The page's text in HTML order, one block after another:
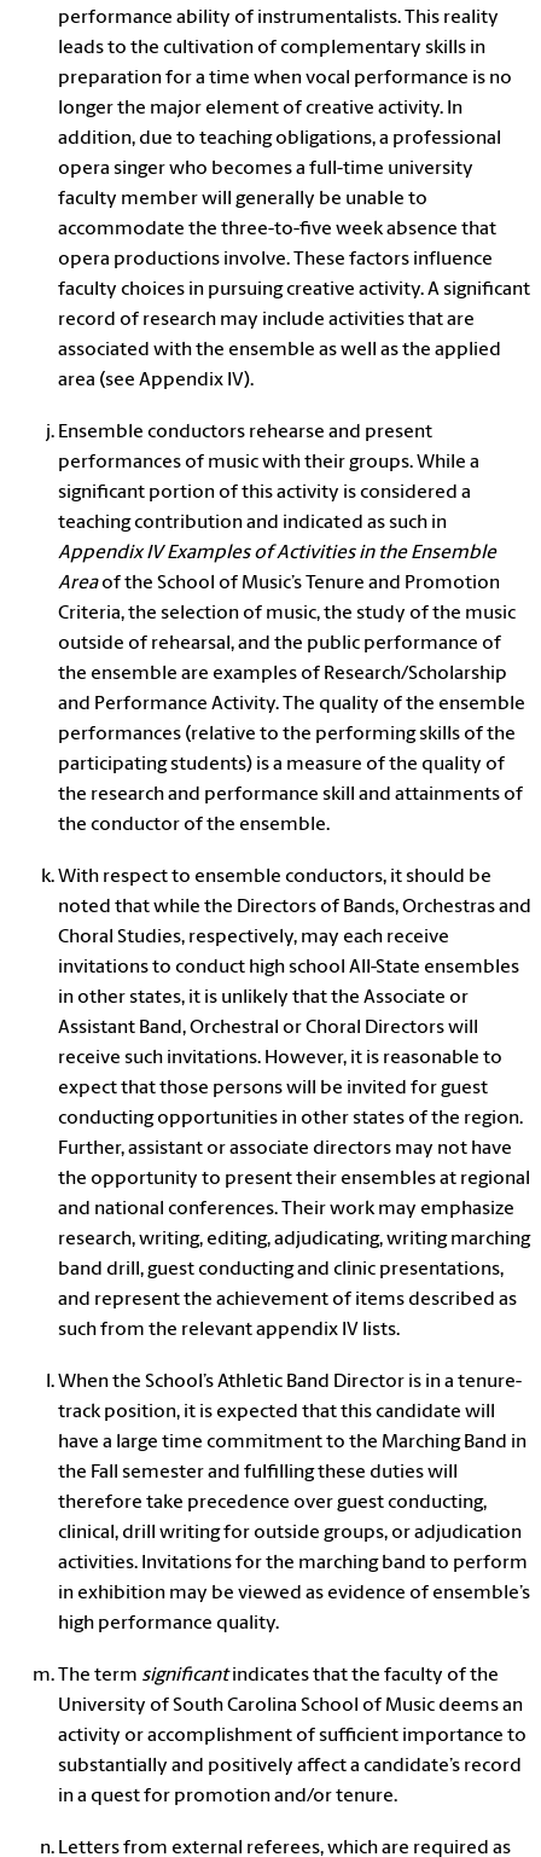
performance ability of instrumentalists. This reality
leads to the cultivation of complementary skills in
preparation for a time when vocal performance is no
longer the major element of creative activity. In
addition, due to teaching obligations, a professional
opera singer who becomes a full-time university
faculty member will generally be unable to
accommodate the three-to-five week absence that
opera productions involve. These factors influence
faculty choices in pursuing creative activity. A significant
record of research may include activities that are
associated with the ensemble as well as the applied
area (see Appendix IV).
Ensemble conductors rehearse and present
performances of music with their groups. While a
significant portion of this activity is considered a
teaching contribution and indicated as such in
Appendix IV Examples of Activities in the Ensemble
Areaof the School of Music’s Tenure and Promotion
Criteria, the selection of music, the study of the music
outside of rehearsal, and the public performance of
the ensemble are examples of Research/Scholarship
and Performance Activity. The quality of the ensemble
performances (relative to the performing skills of the
participating students) is a measure of the quality of
the research and performance skill and attainments of
the conductor of the ensemble.
With respect to ensemble conductors, it should be
noted that while the Directors of Bands, Orchestras and
Choral Studies, respectively, may each receive
invitations to conduct high school All-State ensembles
in other states, it is unlikely that the Associate or
Assistant Band, Orchestral or Choral Directors will
receive such invitations. However, it is reasonable to
expect that those persons will be invited for guest
conducting opportunities in other states of the region.
Further, assistant or associate directors may not have
the opportunity to present their ensembles at regional
and national conferences. Their work may emphasize
research, writing, editing, adjudicating, writing marching
band drill, guest conducting and clinic presentations,
and represent the achievement of items described as
such from the relevant appendix IV lists.
When the School’s Athletic Band Director is in a tenure-
track position, it is expected that this candidate will
have a large time commitment to the Marching Band in
the Fall semester and fulfilling these duties will
therefore take precedence over guest conducting,
clinical, drill writing for outside groups, or adjudication
activities. Invitations for the marching band to perform
in exhibition may be viewed as evidence of ensemble’s
high performance quality.
The term significantindicates that the faculty of the
University of South Carolina School of Music deems an
activity or accomplishment of sufficient importance to
substantially and positively affect a candidate’s record
in a quest for promotion and/or tenure.
Letters from external referees, which are required as